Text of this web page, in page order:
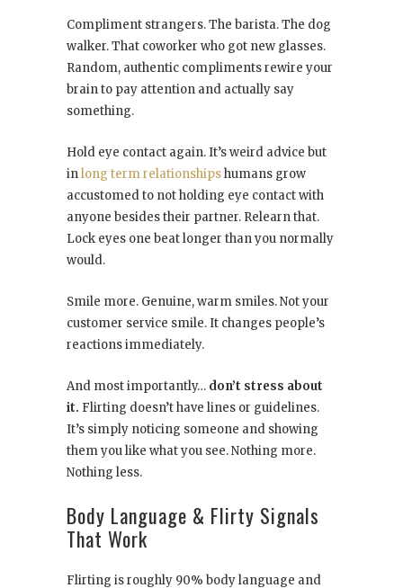
Compliment strangers. The barista. The dog
walker. That coworker who got new glasses.
Random, authentic compliments rewire your
brain to pay attention and actually say
something.
Hold eye contact again. It’s weird advice but
inlong term relationshipshumans grow
accustomed to not holding eye contact with
anyone besides their partner. Relearn that.
Lock eyes one beat longer than you normally
would.
Smile more. Genuine, warm smiles. Not your
customer service smile. It changes people’s
reactions immediately.
And most importantly… don’t stress about
it. Flirting doesn’t have lines or guidelines.
It’s simply noticing someone and showing
them you like what you see. Nothing more.
Nothing less.
Body Language & Flirty Signals
That Work
Flirting is roughly 90% body language and